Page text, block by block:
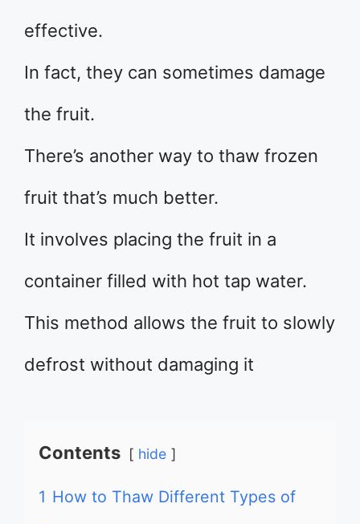
effective.
In fact, they can sometimes damage
the fruit.
There’s another way to thaw frozen
fruit that’s much better.
It involves placing the fruit in a
container filled with hot tap water.
This method allows the fruit to slowly
defrost without damaging it
Contents hide
1 How to Thaw Different Types of